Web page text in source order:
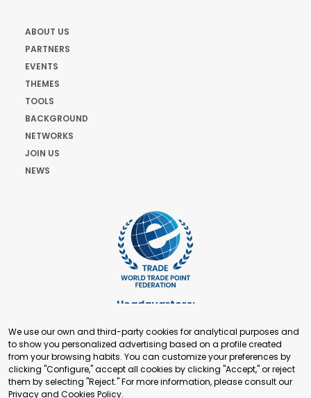
ABOUT US
PARTNERS
EVENTS
THEMES
TOOLS
BACKGROUND
NETWORKS
JOIN US
NEWS
Headquarters:
+41 22 321 93 88
secretariat@tradepoint.org
Secretariat Office:
Building 16-17, Area 3, Fangxingyuan. Fengtai District 100078
Beijing, P.R. China
We use our own and third-party cookies for analytical purposes and
to show you personalized advertising based on a profile created
from your browsing habits. You can customize your preferences by
clicking "Configure," accept all cookies by clicking "Accept," or reject
them by selecting "Reject." For more information, please consult our
Privacy and Cookies Policy.